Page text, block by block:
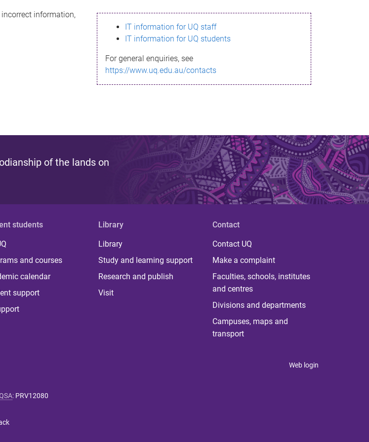
information,
IT information for UQ staff
IT information for UQ students
For general enquiries, see
https://www.uq.edu.au/contacts
of the lands on
students
and courses
calendar
support
Library
Library
Study and learning support
Research and publish
Visit
Contact
Contact UQ
Make a complaint
Faculties, schools, institutes
and centres
Divisions and departments
Campuses, maps and
transport
Web login
: PRV12080